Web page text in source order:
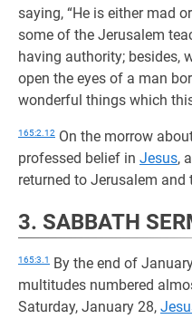
saying, “He is either mad
some of the Jerusalem
having authority; besides,
open the eyes of a man
wonderful things which
165:2.12 On the morrow
professed belief in Jesus,
returned to Jerusalem and
3. SABBATH
165:3.1
By the end of
multitudes numbered
Saturday, January 28,